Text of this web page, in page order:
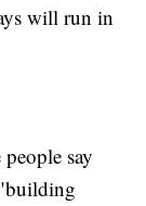
will run in
say